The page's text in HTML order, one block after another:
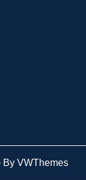
By VWThemes